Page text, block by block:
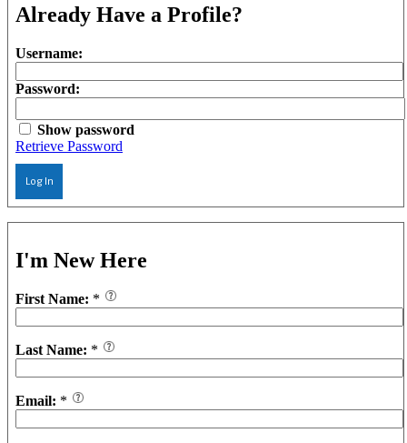
Already Have a Profile?
Username:
Password:
Show password
Retrieve Password
Log In
I'm New Here
First Name: *
Last Name: *
Email: *